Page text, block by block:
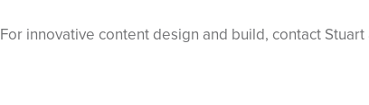
For innovative content design and build, contact Stuart